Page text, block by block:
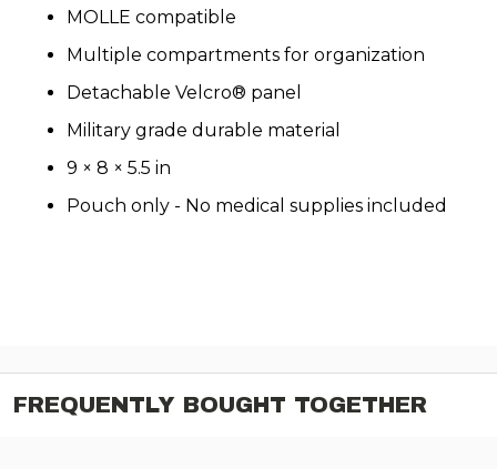
MOLLE compatible
Multiple compartments for organization
Detachable Velcro® panel
Military grade durable material
9 × 8 × 5.5 in
Pouch only - No medical supplies included
FREQUENTLY BOUGHT TOGETHER